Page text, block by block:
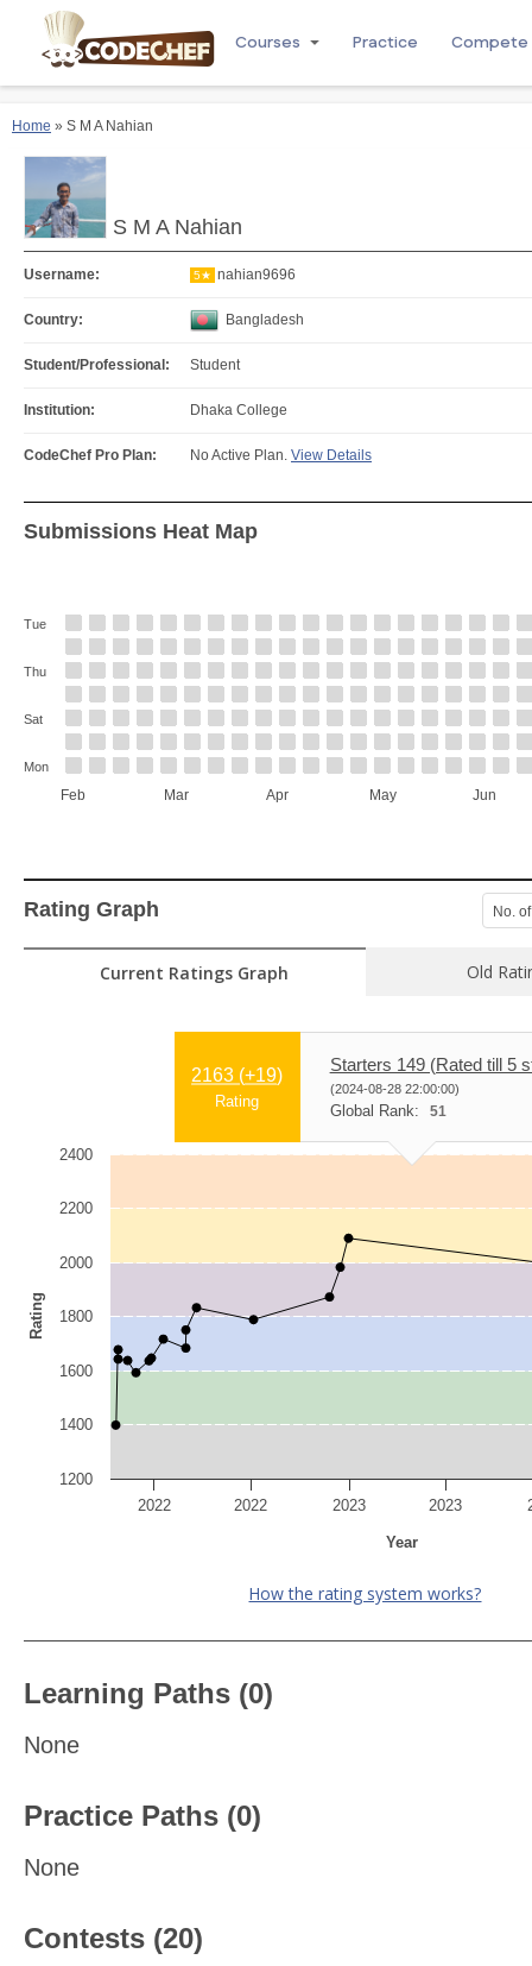
Courses Practice Compete
Home » S M A Nahian
S M A Nahian
Username: 5★ nahian9696
Country: Bangladesh
Student/Professional: Student
Institution: Dhaka College
CodeChef Pro Plan: No Active Plan. View Details
Submissions Heat Map
Feb Mar Apr May Jun
Tue
Thu
Sat
Mon
Rating Graph No.
Current Ratings Graph Old
2163 (+19)
Rating
Starters 149 (Rated till 5
(2024-08-28 22:00:00)
Global Rank: 51
Year
Rating
2022 2022 2023 2023
1200
1400
1600
1800
2000
2200
2400
How the rating system works?
Learning Paths (0)
None
Practice Paths (0)
None
Contests (20)